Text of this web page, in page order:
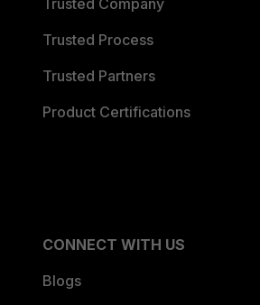
Trusted Company
Trusted Process
Trusted Partners
Product Certifications
CONNECT WITH US
Blogs